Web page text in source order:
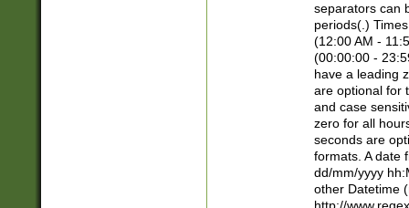
separators can
periods(.)
(12:00 AM -
(00:00:00 -
have a leading
are optional for
and case
zero for all
seconds are
formats. A date
dd/mm/yyyy
other Datetime